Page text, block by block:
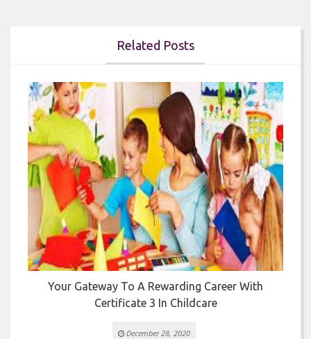
Related Posts
Your Gateway To A Rewarding Career With
Certificate 3 In Childcare
December 28, 2020